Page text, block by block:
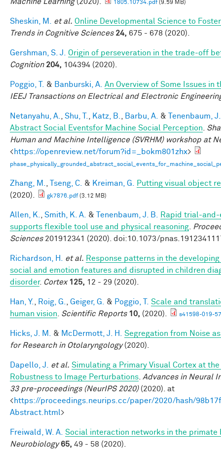
1805.10734.pdf(9.59 MB)
Sheskin, M. et al. Online Developmental Science to
Trends in Cognitive Sciences 24, 675 - 678 (2020).
Gershman, S. J.
Origin of perseveration in the trade-off
Cognition 204, 104394 (2020).
Poggio, T. & Banburski, A. An Overview of Some Issues in
IEEJ Transactions on Electrical and Electronic
Netanyahu, A. Shu, T. Katz, B. Barbu, A. &
Tenenbaum,
Abstract Social Eventsfor Machine Social Perception
Human and Machine Intelligence (SVRHM) workshop at
<https://openreview.net/forum?id=_bokm801zhx>
Zhang, M. Tseng, C. & Kreiman, G.
Putting visual object
(2020).
gk7876.pdf(3.12 MB)
Allen, K. Smith, K. A. & Tenenbaum, J. B.
Rapid trial-
supports flexible tool use and physical reasoning
Sciences201912341 (2020). doi:10.1073/
Richardson, H. et al. Response patterns in the
social and emotion features and disrupted in children
disorder. Cortex 125, 12 - 29 (2020).
Han, Y. Roig, G. Geiger, G. & Poggio, T.
Scale and
human vision
Scientific Reports 10, (2020). s41598-019-
Hicks, J. M. & McDermott, J. H.
Segregation from Noise
for Research in Otolaryngology(2020).
Dapello, J. et al. Simulating a Primary Visual Cortex at
Robustness to Image Perturbations Advances in Neural
33 pre-proceedings (NeurIPS 2020)(2020). at
<https://proceedings.neurips.cc/paper/2020/hash/
Abstract.html>
Freiwald, W. A. Social interaction networks in the primate
Neurobiology 65, 49 - 58 (2020).